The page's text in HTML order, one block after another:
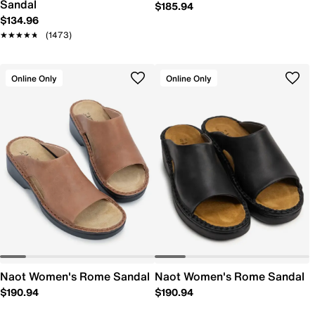
Sandal
$134.96
★★★★★
★★★★★ (1473)
$185.94
Online Only
Naot Women's Rome Sandal
$190.94
Online Only
Naot Women's Rome Sandal
$190.94